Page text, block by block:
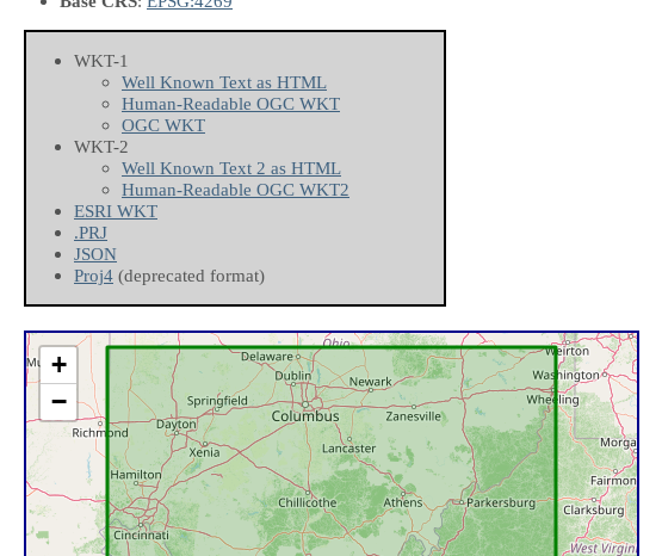
WKT-1
Well Known Text as HTML
Human-Readable OGC WKT
OGC WKT
WKT-2
Well Known Text 2 as HTML
Human-Readable OGC WKT2
ESRI WKT
.PRJ
JSON
Proj4 (deprecated format)
+
−